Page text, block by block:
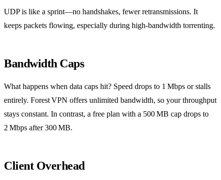
UDP is like a sprint—no handshakes, fewer retransmissions. It
keeps packets flowing, especially during high‑bandwidth torrenting.
Bandwidth Caps
What happens when data caps hit? Speed drops to 1 Mbps or stalls
entirely. Forest VPN offers unlimited bandwidth, so your throughput
stays constant. In contrast, a free plan with a 500 MB cap drops to
2 Mbps after 300 MB.
Client Overhead